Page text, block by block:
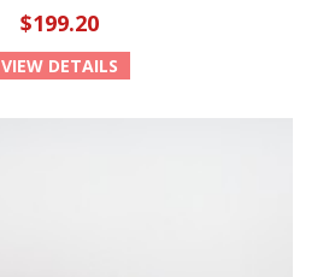
$199.20
VIEW DETAILS